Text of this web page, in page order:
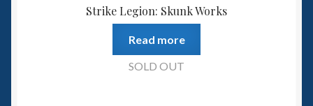
Strike Legion: Skunk Works
Read more
SOLD OUT